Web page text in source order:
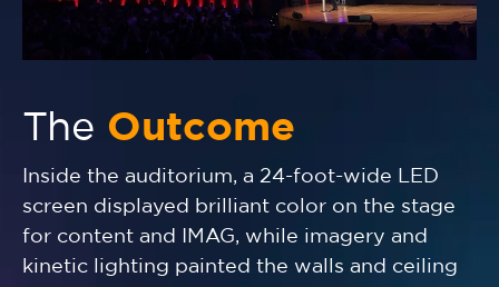
The Outcome
Inside the auditorium, a 24-foot-wide LED
screen displayed brilliant color on the stage
for content and IMAG, while imagery and
kinetic lighting painted the walls and ceiling